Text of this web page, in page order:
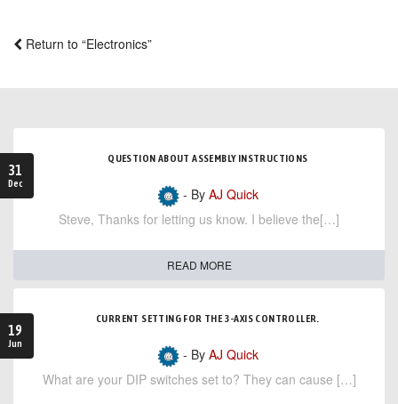
Return to “Electronics”
31
Dec
QUESTION ABOUT ASSEMBLY INSTRUCTIONS
- By AJ Quick
Steve, Thanks for letting us know. I believe the[…]
READ MORE
19
Jun
CURRENT SETTING FOR THE 3-AXIS CONTROLLER.
- By AJ Quick
What are your DIP switches set to? They can cause […]